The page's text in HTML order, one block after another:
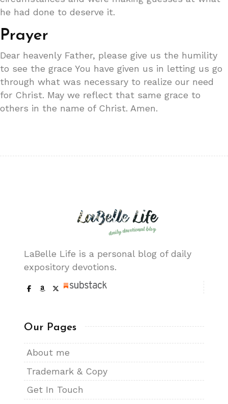
he had done to deserve it.
Prayer
Dear heavenly Father, please give us the humility
to see the grace You have given us in letting us go
through what was necessary to realize our need
for Christ. May we reflect that same grace to
others in the name of Christ. Amen.
LaBelle Life is a personal blog of daily
expository devotions.
Our Pages
About me
Trademark & Copy
Get In Touch